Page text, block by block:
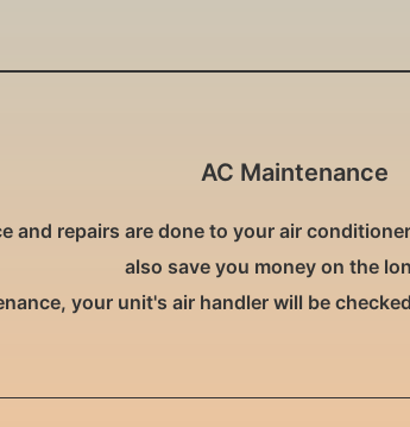
AC Maintenance
and repairs are done to your air
also save you money on the
your unit's air handler will be